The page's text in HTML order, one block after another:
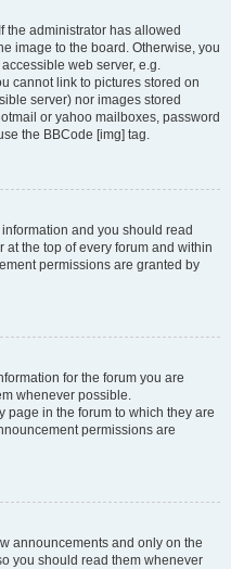
the administrator has allowed
image to the board. Otherwise, you
web server, e.g.
cannot link to pictures stored on
server) nor images stored
or yahoo mailboxes, password
the BBCode [img] tag.
and you should read
the top of every forum and within
permissions are granted by
for the forum you are
whenever possible.
page in the forum to which they are
permissions are
announcements and only on the
you should read them whenever